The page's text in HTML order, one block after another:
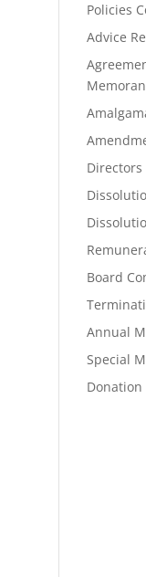
Policies
Advice
Board
Annual
Special
Donation